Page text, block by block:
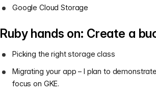
Google Cloud Storage
Ruby hands on: Create a
Picking the right storage class
Migrating your app – I plan to
focus on GKE.